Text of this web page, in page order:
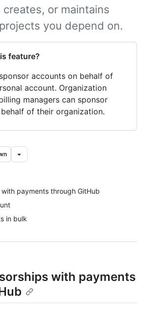
or maintains
you depend on.
feature?
accounts on behalf of
account. Organization
managers can sponsor
of their organization.
payments through GitHub
in bulk
with payments